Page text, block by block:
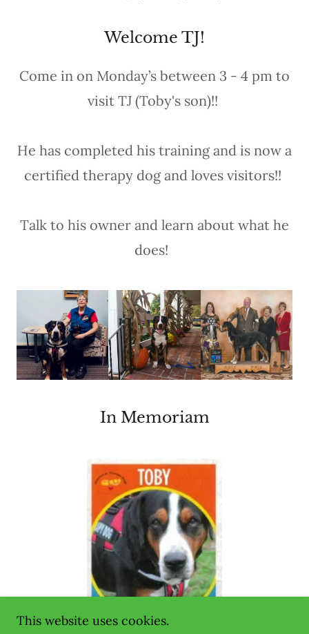
Welcome TJ!
Come in on Monday’s between 3 - 4 pm to
visit TJ (Toby's son)!!
He has completed his training and is now a
certified therapy dog and loves visitors!!
Talk to his owner and learn about what he
does!
In Memoriam
This website uses cookies.